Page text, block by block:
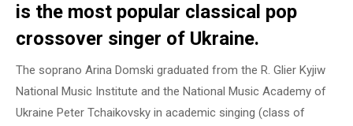
is the most popular classical pop
crossover singer of Ukraine.
The soprano Arina Domski graduated from the R. Glier Kyjiw
National Music Institute and the National Music Academy of
Ukraine Peter Tchaikovsky in academic singing (class of